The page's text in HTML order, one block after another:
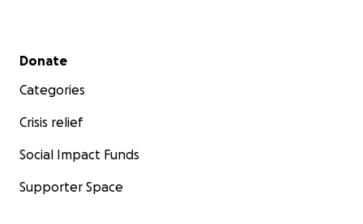
Secondary menu
Donate
Categories
Crisis relief
Social Impact Funds
Supporter Space